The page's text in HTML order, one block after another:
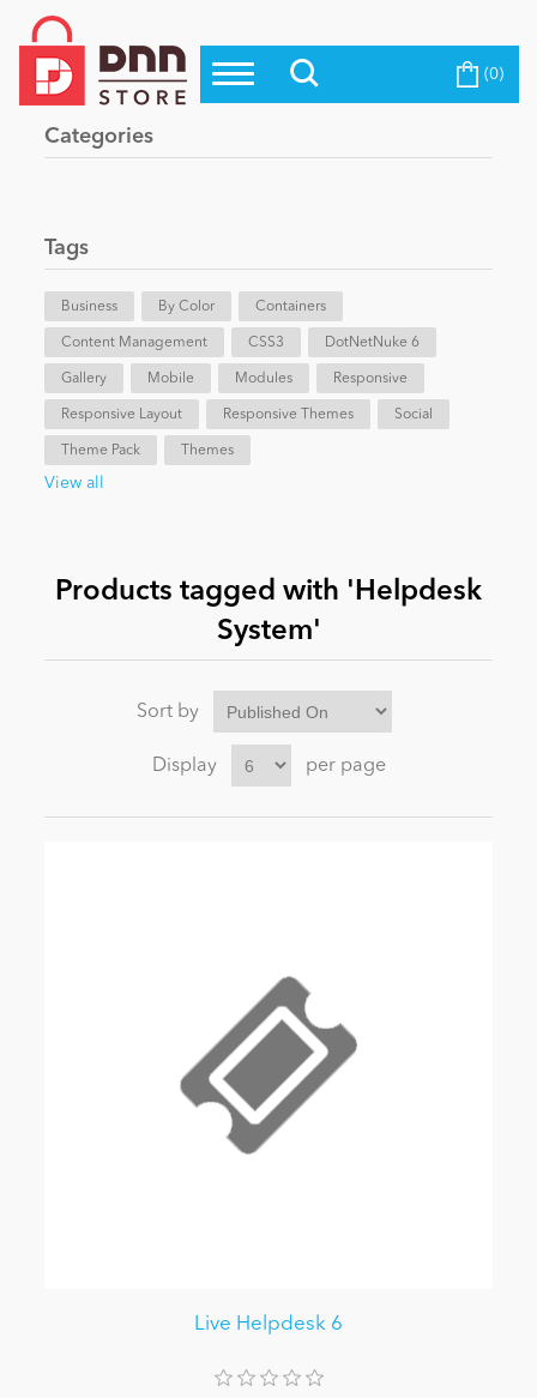
Top Modules
Top Themes
Evoq Preferred Products
Blog
eCommerce
Entertainment
News
Become a Seller (0)
Categories
Tags
Business By Color Containers
Content Management CSS3 DotNetNuke 6
Gallery Mobile Modules Responsive
Responsive Layout Responsive Themes Social
Theme Pack Themes
View all
Products tagged with 'Helpdesk
System'
Sort by
Display per page
Live Helpdesk 6